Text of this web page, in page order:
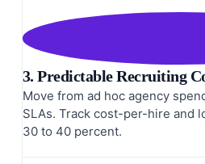
3. Predictable Recruiting
Move from ad hoc agency
SLAs. Track cost-per-hire and
30 to 40 percent.